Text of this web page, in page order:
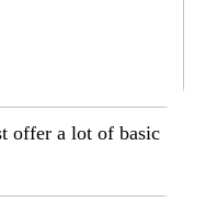
offer a lot of basic